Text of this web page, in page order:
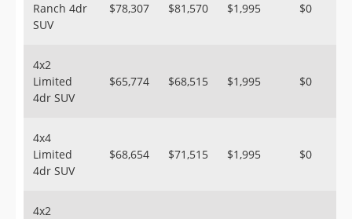
Ranch 4dr
SUV
$78,307 $81,570 $1,995 $0
4x2
Limited
4dr SUV
$65,774 $68,515 $1,995 $0
4x4
Limited
4dr SUV
$68,654 $71,515 $1,995 $0
4x2